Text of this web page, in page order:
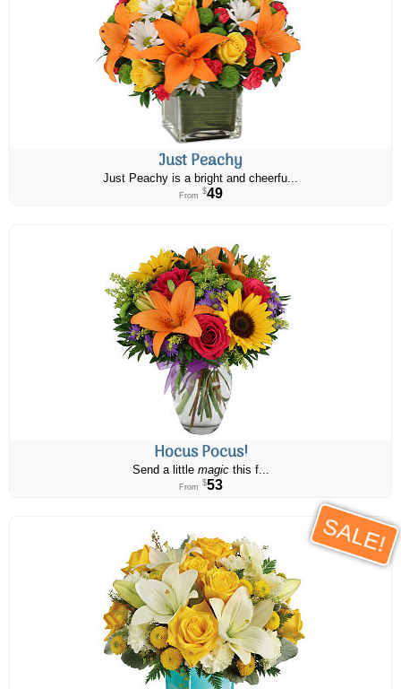
Just Peachy
Just Peachy is a bright and cheerfu...
From $49
Hocus Pocus!
Send a little magicthis f...
From $53
SALE!